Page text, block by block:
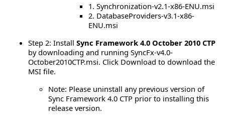
1. Synchronization-v2.1-x86-ENU.msi
2. DatabaseProviders-v3.1-x86-
ENU.msi
Step 2: Install Sync Framework 4.0 October 2010 CTP
by downloading and running SyncFx-v4.0-
October2010CTP.msi. Click Download to download the
MSI file.
Note: Please uninstall any previous version of
Sync Framework 4.0 CTP prior to installing this
release version.